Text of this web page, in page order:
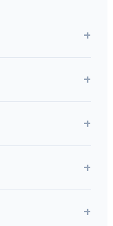
+
+
+
+
+